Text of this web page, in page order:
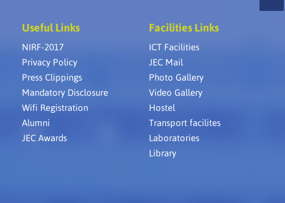
Useful Links
NIRF-2017
Privacy Policy
Press Clippings
Mandatory Disclosure
Wifi Registration
Alumni
JEC Awards
Facilities Links
ICT Facilities
JEC Mail
Photo Gallery
Video Gallery
Hostel
Transport facilites
Laboratories
Library